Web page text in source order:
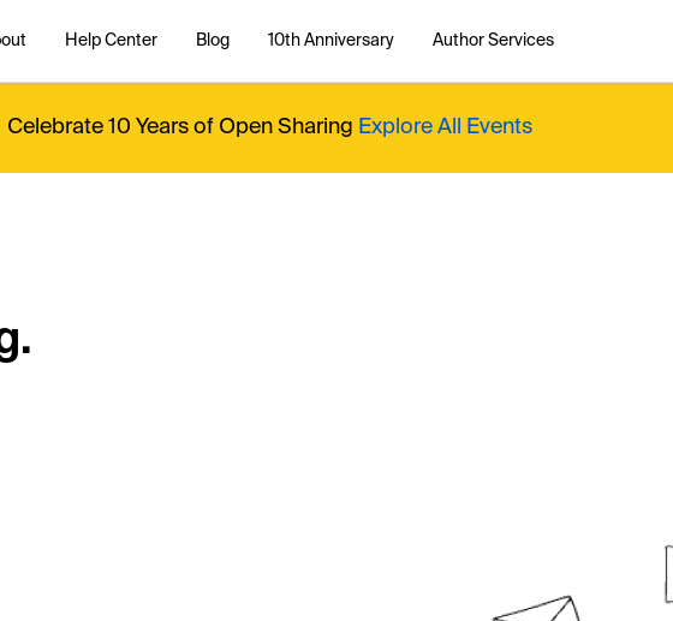
Help Center Blog 10th Anniversary Author Services
Celebrate 10 Years of Open Sharing Explore All Events